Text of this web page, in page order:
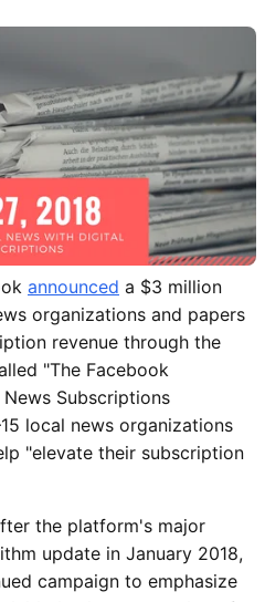
announced a $3 million
organizations and papers
revenue through the
"The Facebook
Subscriptions
local news organizations
"elevate their subscription
the platform's major
update in January 2018,
campaign to emphasize